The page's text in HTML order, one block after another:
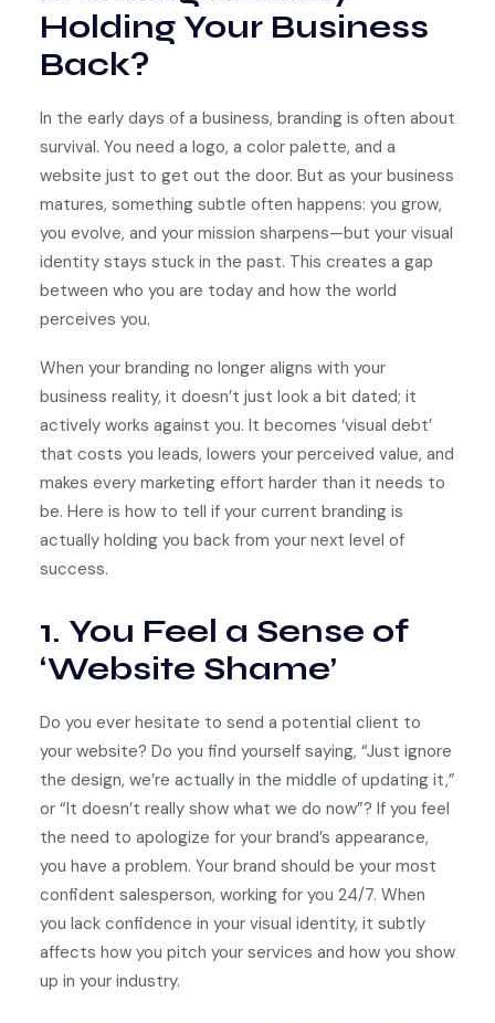
Holding Your Business
Back?
In the early days of a business, branding is often about
survival. You need a logo, a color palette, and a
website just to get out the door. But as your business
matures, something subtle often happens: you grow,
you evolve, and your mission sharpens—but your visual
identity stays stuck in the past. This creates a gap
between who you are today and how the world
perceives you.
When your branding no longer aligns with your
business reality, it doesn’t just look a bit dated; it
actively works against you. It becomes ‘visual debt’
that costs you leads, lowers your perceived value, and
makes every marketing effort harder than it needs to
be. Here is how to tell if your current branding is
actually holding you back from your next level of
success.
1. You Feel a Sense of
‘Website Shame’
Do you ever hesitate to send a potential client to
your website? Do you find yourself saying, “Just ignore
the design, we’re actually in the middle of updating it,”
or “It doesn’t really show what we do now”? If you feel
the need to apologize for your brand’s appearance,
you have a problem. Your brand should be your most
confident salesperson, working for you 24/7. When
you lack confidence in your visual identity, it subtly
affects how you pitch your services and how you show
up in your industry.